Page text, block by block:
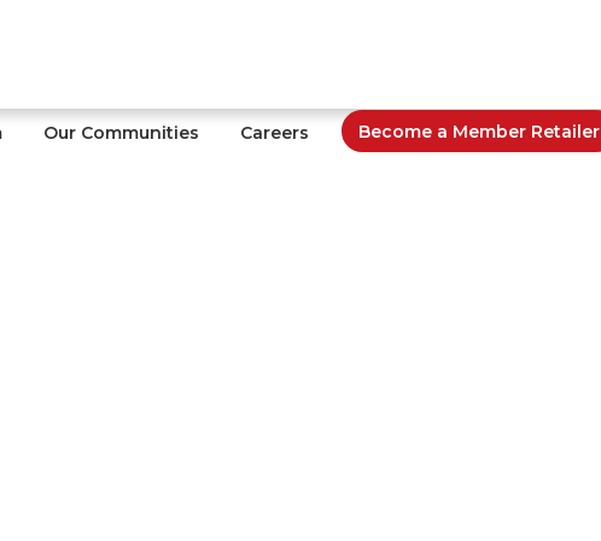
Our Communities Careers Become a Member Retailer